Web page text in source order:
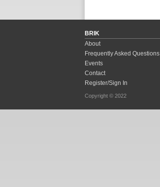
BRIK
About
Frequently Asked Questions
Events
Contact
Register/Sign In
Copyright © 2022